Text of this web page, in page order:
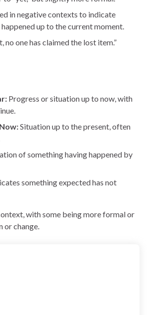
in negative contexts to indicate
happened up to the current moment.
no one has claimed the lost item.”
Progress or situation up to now, with
Situation up to the present, often
of something having happened by
something expected has not
with some being more formal or
or change.